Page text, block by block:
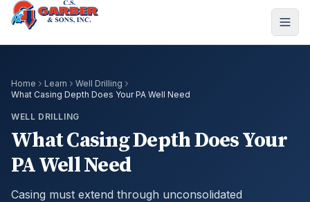
Home Learn
Well Drilling
What Casing Depth Does Your PA Well Need
WELL DRILLING
What Casing Depth Does Your
PA Well Need
Casing must extend through unconsolidated